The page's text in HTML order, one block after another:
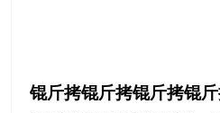
锟斤拷锟斤拷锟斤拷锟